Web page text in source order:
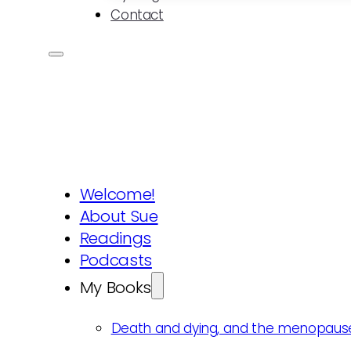
Contact
Welcome!
About Sue
Readings
Podcasts
My Books
Death and dying, and the